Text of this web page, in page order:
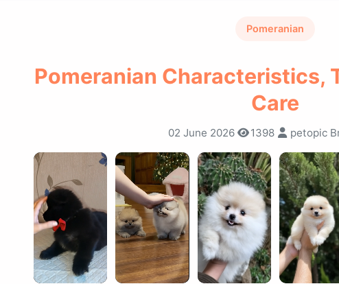
Pomeranian
Pomeranian Characteristics,
Care
02 June 2026 1398 petopic